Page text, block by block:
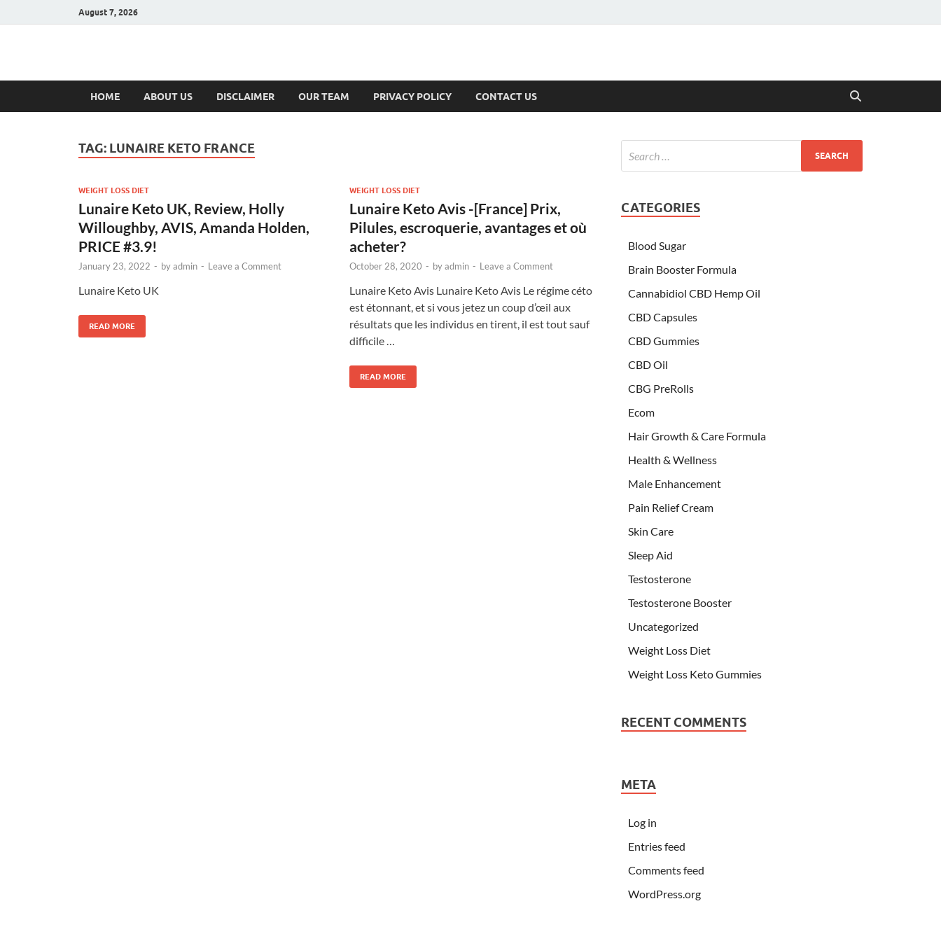
August 7, 2026
Hulk Supplements
HOME ABOUT US DISCLAIMER OUR TEAM PRIVACY POLICY CONTACT US
TAG: LUNAIRE KETO FRANCE
WEIGHT LOSS DIET
Lunaire Keto UK, Review, Holly
Willoughby, AVIS, Amanda Holden,
PRICE #3.9!
January 23, 2022 - byadmin - Leave a Comment
Lunaire Keto UK
READ MORE
WEIGHT LOSS DIET
Lunaire Keto Avis -[France] Prix,
Pilules, escroquerie, avantages et où
acheter?
October 28, 2020 - byadmin - Leave a Comment
Lunaire Keto Avis Lunaire Keto Avis Le régime céto
est étonnant, et si vous jetez un coup d’œil aux
résultats que les individus en tirent, il est tout sauf
difficile …
READ MORE
CATEGORIES
Blood Sugar
Brain Booster Formula
Cannabidiol CBD Hemp Oil
CBD Capsules
CBD Gummies
CBD Oil
CBG PreRolls
Ecom
Hair Growth & Care Formula
Health & Wellness
Male Enhancement
Pain Relief Cream
Skin Care
Sleep Aid
Testosterone
Testosterone Booster
Uncategorized
Weight Loss Diet
Weight Loss Keto Gummies
RECENT COMMENTS
META
Log in
Entries feed
Comments feed
WordPress.org